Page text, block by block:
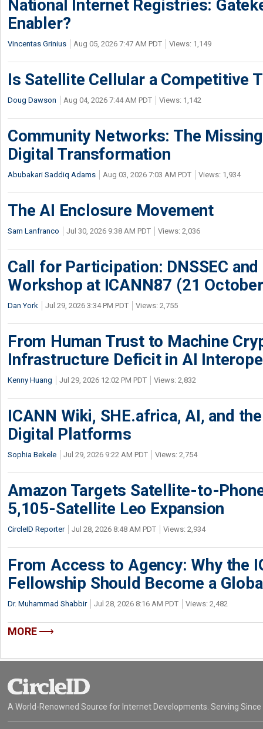
National Internet Registries:
Enabler?
Vincentas Grinius Aug 05, 2026 7:47 AM PDT Views: 1,149
Is Satellite Cellular a Competitive
Doug Dawson Aug 04, 2026 7:44 AM PDT Views: 1,142
Community Networks: The
Digital Transformation
Abubakari Saddiq Adams Aug 03, 2026 7:03 AM PDT Views: 1,934
The AI Enclosure Movement
Sam Lanfranco Jul 30, 2026 9:38 AM PDT Views: 2,036
Call for Participation: DNSSEC
Workshop at ICANN87 (21
Dan York Jul 29, 2026 3:34 PM PDT Views: 2,755
From Human Trust to Machine
Infrastructure Deficit in AI
Kenny Huang Jul 29, 2026 12:02 PM PDT Views: 2,832
ICANN Wiki, SHE.africa, AI, and
Digital Platforms
Sophia Bekele Jul 29, 2026 9:22 AM PDT Views: 2,754
Amazon Targets Satellite-to-
5,105-Satellite Leo Expansion
CircleID Reporter Jul 28, 2026 8:48 AM PDT Views: 2,934
From Access to Agency: Why the
Fellowship Should Become a
Dr. Muhammad Shabbir Jul 28, 2026 8:16 AM PDT Views: 2,482
MORE
A World-Renowned Source for Internet Developments. Serving Since